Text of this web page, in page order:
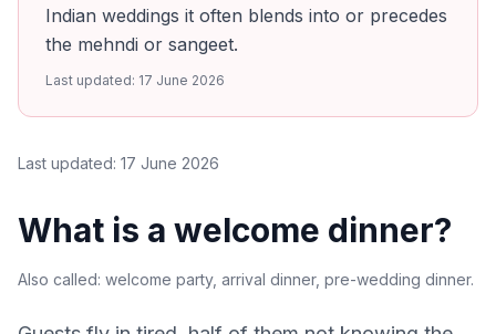
Indian weddings it often blends into or precedes
the mehndi or sangeet.
Last updated: 17 June 2026
Last updated: 17 June 2026
What is a welcome dinner?
Also called: welcome party, arrival dinner, pre-wedding dinner.